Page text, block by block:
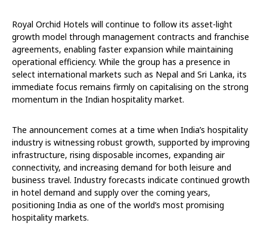
Royal Orchid Hotels will continue to follow its asset-light
growth model through management contracts and franchise
agreements, enabling faster expansion while maintaining
operational efficiency. While the group has a presence in
select international markets such as Nepal and Sri Lanka, its
immediate focus remains firmly on capitalising on the strong
momentum in the Indian hospitality market.
The announcement comes at a time when India’s hospitality
industry is witnessing robust growth, supported by improving
infrastructure, rising disposable incomes, expanding air
connectivity, and increasing demand for both leisure and
business travel. Industry forecasts indicate continued growth
in hotel demand and supply over the coming years,
positioning India as one of the world’s most promising
hospitality markets.